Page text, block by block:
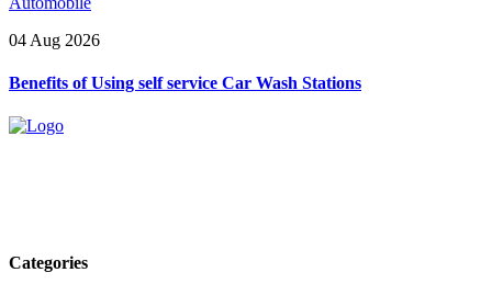
04 Aug 2026
Benefits of Using self service Car Wash Stations
Categories